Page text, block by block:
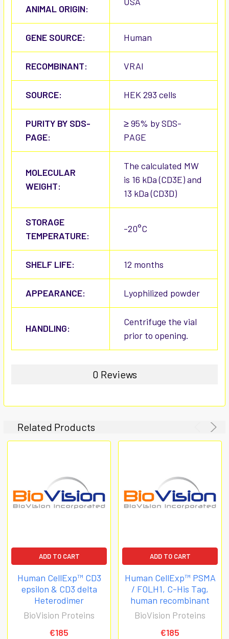
ANIMAL ORIGIN:
GENE SOURCE: Human
RECOMBINANT: VRAI
SOURCE: HEK 293 cells
PURITY BY SDS-
PAGE:
≥ 95% by SDS-
PAGE
MOLECULAR
WEIGHT:
The calculated MW
is 16 kDa (CD3E) and
13 kDa (CD3D)
STORAGE
TEMPERATURE:
-20°C
SHELF LIFE: 12 months
APPEARANCE: Lyophilized powder
HANDLING:
Centrifuge the vial
prior to opening.
0 Reviews
Related Products
ADD TO CART
Human CellExp™ CD3
epsilon & CD3 delta
Heterodimer
BioVision Proteins
€185
ADD TO CART
Human CellExp™ PSMA
/ FOLH1, C-His Tag,
human recombinant
BioVision Proteins
€185